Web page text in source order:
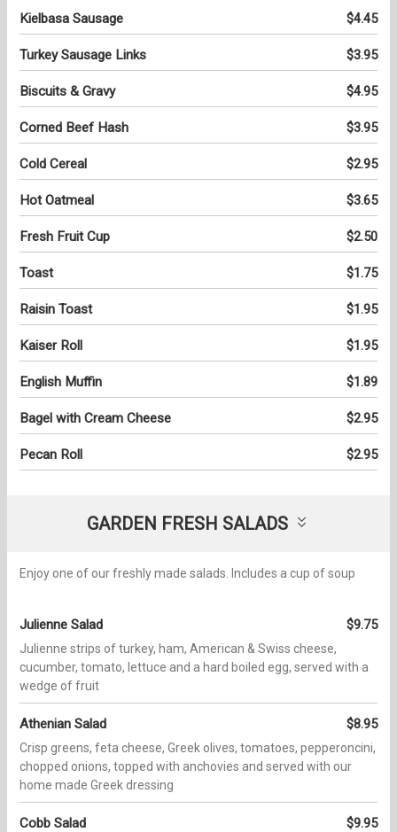
Kielbasa Sausage $4.45
Turkey Sausage Links $3.95
Biscuits & Gravy $4.95
Corned Beef Hash $3.95
Cold Cereal $2.95
Hot Oatmeal $3.65
Fresh Fruit Cup $2.50
Toast $1.75
Raisin Toast $1.95
Kaiser Roll $1.95
English Muffin $1.89
Bagel with Cream Cheese $2.95
Pecan Roll $2.95
GARDEN FRESH SALADS
Enjoy one of our freshly made salads. Includes a cup of soup
Julienne Salad $9.75
Julienne strips of turkey, ham, American & Swiss cheese,
cucumber, tomato, lettuce and a hard boiled egg, served with a
wedge of fruit
Athenian Salad $8.95
Crisp greens, feta cheese, Greek olives, tomatoes, pepperoncini,
chopped onions, topped with anchovies and served with our
home made Greek dressing
Cobb Salad $9.95